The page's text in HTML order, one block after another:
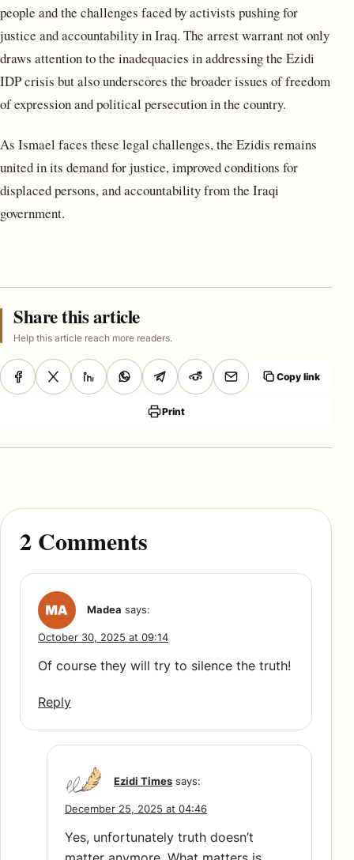
people and the challenges faced by activists pushing for
justice and accountability in Iraq. The arrest warrant not only
draws attention to the inadequacies in addressing the Ezidi
IDP crisis but also underscores the broader issues of freedom
of expression and political persecution in the country.
As Ismael faces these legal challenges, the Ezidis remains
united in its demand for justice, improved conditions for
displaced persons, and accountability from the Iraqi
government.
Share this article
Help this article reach more readers.
Copy link
Print
2 Comments
Madea says:
October 30, 2025 at 09:14
Of course they will try to silence the truth!
Reply
Ezidi Times says:
December 25, 2025 at 04:46
Yes, unfortunately truth doesn’t